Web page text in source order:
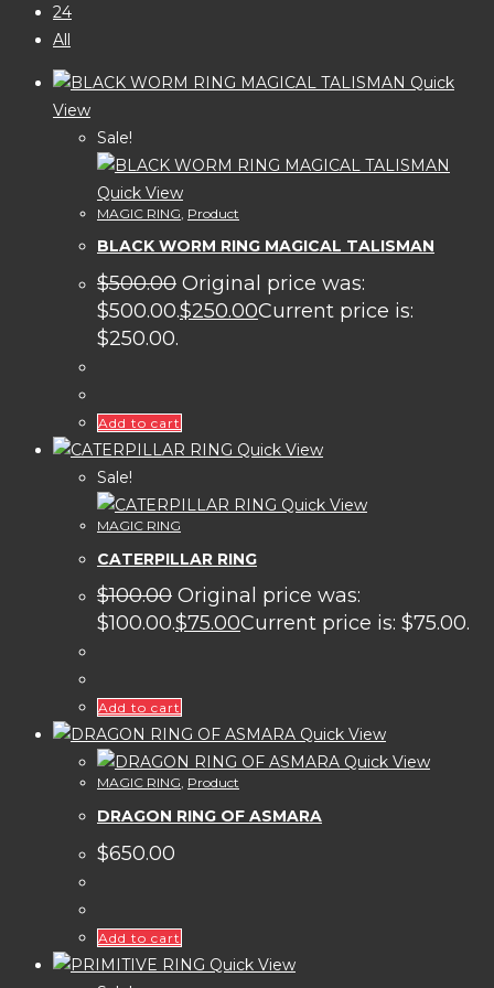
24
All
Quick
View
Sale!
Quick View
MAGIC RING Product
BLACK WORM RING MAGICAL TALISMAN
$500.00 Original price was:
$500.00.$250.00Current price is:
$250.00.
Add to cart
Quick View
Sale!
Quick View
MAGIC RING
CATERPILLAR RING
$100.00 Original price was:
$100.00.$75.00Current price is: $75.00.
Add to cart
Quick View
Quick View
MAGIC RING, Product
DRAGON RING OF ASMARA
$650.00
Add to cart
Quick View